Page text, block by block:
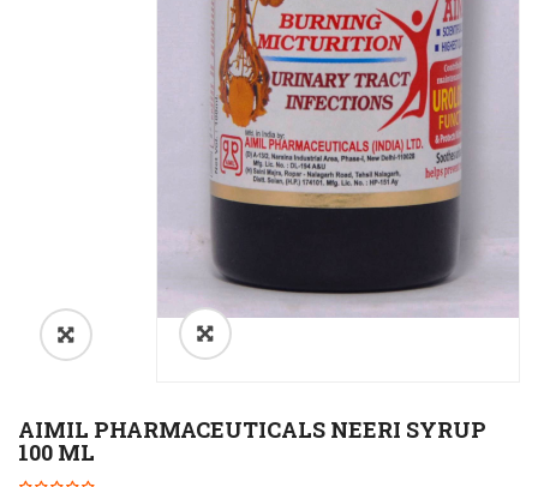
AIMIL PHARMACEUTICALS NEERI SYRUP
100 ML